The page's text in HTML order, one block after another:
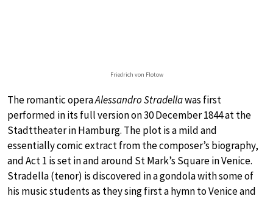
Friedrich von Flotow
The romantic operaAlessandro Stradellawas first
performed in its full version on 30 December 1844 at the
Stadttheater in Hamburg. The plot is a mild and
essentially comic extract from the composer’s biography,
and Act 1 is set in and around St Mark’s Square in Venice.
Stradella (tenor) is discovered in a gondola with some of
his music students as they sing first a hymn to Venice and